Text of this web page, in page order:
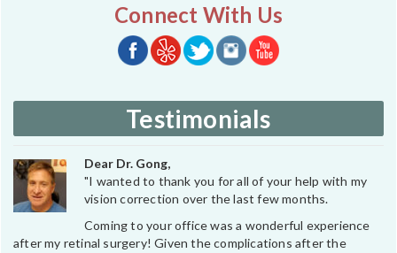
Connect With Us
Testimonials
Dear Dr. Gong,
"I wanted to thank you for all of your help with my
vision correction over the last few months.
Coming to your office was a wonderful experience
after my retinal surgery! Given the complications after the